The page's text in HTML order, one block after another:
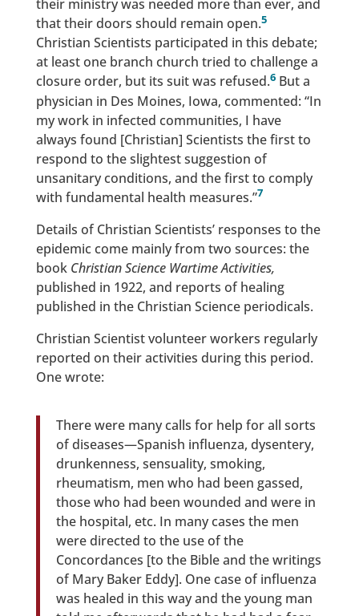
their ministry was needed more than ever, and
that their doors should remain open.5
Christian Scientists participated in this debate;
at least one branch church tried to challenge a
closure order, but its suit was refused.6But a
physician in Des Moines, Iowa, commented: “In
my work in infected communities, I have
always found [Christian] Scientists the first to
respond to the slightest suggestion of
unsanitary conditions, and the first to comply
with fundamental health measures.”7
Details of Christian Scientists’ responses to the
epidemic come mainly from two sources: the
book Christian Science Wartime Activities,
published in 1922, and reports of healing
published in the Christian Science periodicals.
Christian Scientist volunteer workers regularly
reported on their activities during this period.
One wrote:
There were many calls for help for all sorts
of diseases—Spanish influenza, dysentery,
drunkenness, sensuality, smoking,
rheumatism, men who had been gassed,
those who had been wounded and were in
the hospital, etc. In many cases the men
were directed to the use of the
Concordances [to the Bible and the writings
of Mary Baker Eddy]. One case of influenza
was healed in this way and the young man